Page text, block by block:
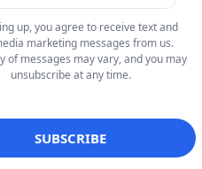
up, you agree to receive text and
marketing messages from us.
of messages may vary, and you may
unsubscribe at any time.